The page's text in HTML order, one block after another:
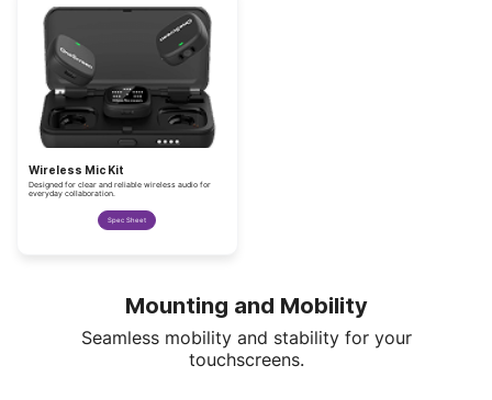
Wireless Mic Kit
Designed for clear and reliable wireless audio for
everyday collaboration.
Spec Sheet
Mounting and Mobility
Seamless mobility and stability for your
touchscreens.